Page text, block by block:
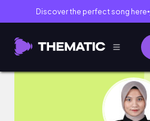
Discover the perfect song here●